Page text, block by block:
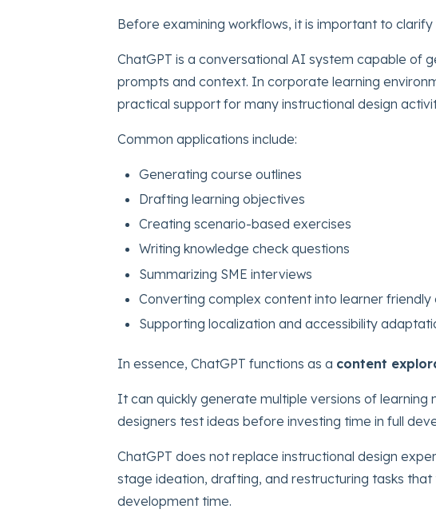
Before examining workflows, it is important to
ChatGPT is a conversational AI system capable of
prompts and context. In corporate learning
practical support for many instructional design
Common applications include:
Generating course outlines
Drafting learning objectives
Creating scenario-based exercises
Writing knowledge check questions
Summarizing SME interviews
Converting complex content into learner friendly
Supporting localization and accessibility
In essence, ChatGPT functions as a content
It can quickly generate multiple versions of learning
designers test ideas before investing time in full
ChatGPT does not replace instructional design
stage ideation, drafting, and restructuring tasks
development time.